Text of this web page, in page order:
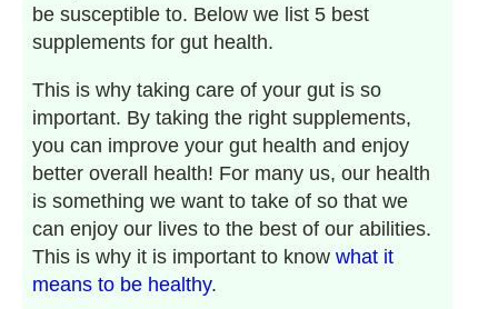
be susceptible to. Below we list 5 best
supplements for gut health.
This is why taking care of your gut is so
important. By taking the right supplements,
you can improve your gut health and enjoy
better overall health! For many us, our health
is something we want to take of so that we
can enjoy our lives to the best of our abilities.
This is why it is important to know what it
means to be healthy.